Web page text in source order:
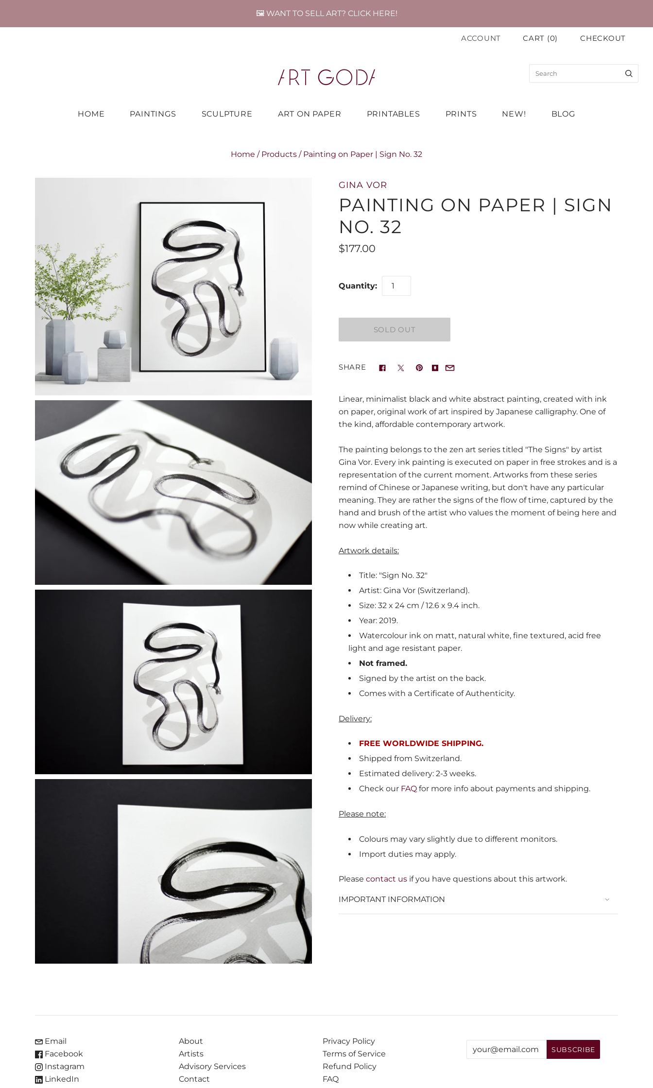
🖼️ WANT TO SELL ART? CLICK HERE!
ACCOUNT CART (0) CHECKOUT
HOME PAINTINGS SCULPTURE ART ON PAPER PRINTABLES PRINTS NEW! BLOG
Home / Products / Painting on Paper | Sign No. 32
GINA VOR
PAINTING ON PAPER | SIGN
NO. 32
$177.00
Quantity:
SHARE
Linear, minimalist black and white abstract painting, created with ink
on paper, original work of art inspired by Japanese calligraphy. One of
the kind, affordable contemporary artwork.
The painting belongs to the zen art series titled "The Signs" by artist
Gina Vor. Every ink painting is executed on paper in free strokes and is a
representation of the current moment. Artworks from these series
remind of Chinese or Japanese writing, but don't have any particular
meaning. They are rather the signs of the flow of time, captured by the
hand and brush of the artist who values the moment of being here and
now while creating art.
Artwork details:
Title: "Sign No. 32"
Artist: Gina Vor (Switzerland).
Size: 32 x 24 cm / 12.6 x 9.4 inch.
Year: 2019.
Watercolour ink on matt, natural white, fine textured, acid free
light and age resistant paper.
Not framed.
Signed by the artist on the back.
Comes with a Certificate of Authenticity.
Delivery:
FREE WORLDWIDE SHIPPING.
Shipped from Switzerland.
Estimated delivery: 2-3 weeks.
Check our FAQ for more info about payments and shipping.
Please note:
Colours may vary slightly due to different monitors.
Import duties may apply.
Please contact us if you have questions about this artwork.
IMPORTANT INFORMATION
Email
Facebook
Instagram
LinkedIn
About
Artists
Advisory Services
Contact
Privacy Policy
Terms of Service
Refund Policy
FAQ